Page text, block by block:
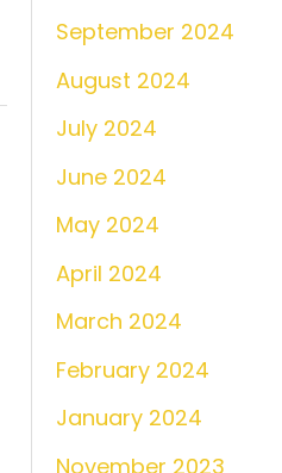
September 2024
August 2024
July 2024
June 2024
May 2024
April 2024
March 2024
February 2024
January 2024
November 2023